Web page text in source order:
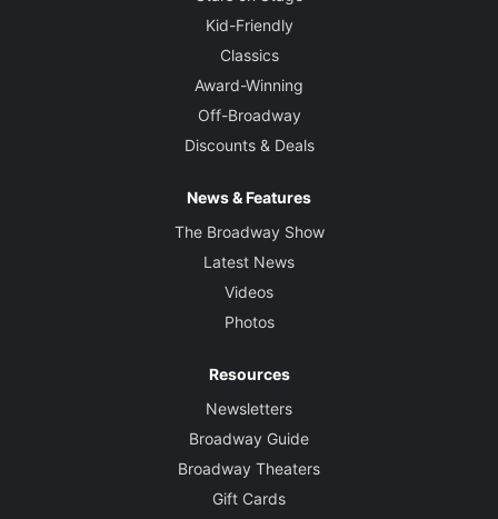
Kid-Friendly
Classics
Award-Winning
Off-Broadway
Discounts & Deals
News & Features
The Broadway Show
Latest News
Videos
Photos
Resources
Newsletters
Broadway Guide
Broadway Theaters
Gift Cards